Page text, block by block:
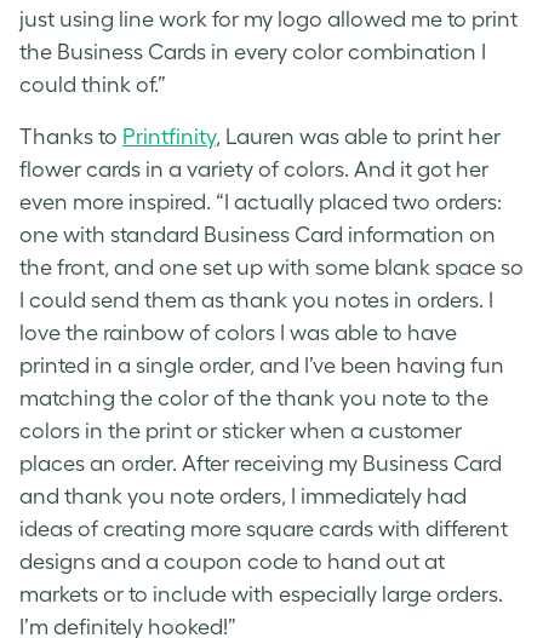
just using line work for my logo allowed me to print
the Business Cards in every color combination I
could think of.”
Thanks to Printfinity, Lauren was able to print her
flower cards in a variety of colors. And it got her
even more inspired. “I actually placed two orders:
one with standard Business Card information on
the front, and one set up with some blank space so
I could send them as thank you notes in orders. I
love the rainbow of colors I was able to have
printed in a single order, and I’ve been having fun
matching the color of the thank you note to the
colors in the print or sticker when a customer
places an order. After receiving my Business Card
and thank you note orders, I immediately had
ideas of creating more square cards with different
designs and a coupon code to hand out at
markets or to include with especially large orders.
I’m definitely hooked!”